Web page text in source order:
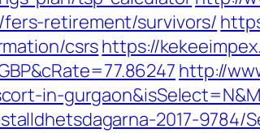
retirement/survivors/
csrshttps://
http://
in-
2017-